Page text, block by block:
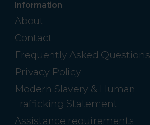
Information
About
Contact
Frequently Asked Questions
Privacy Policy
Modern Slavery & Human
Trafficking Statement
Assistance requirements